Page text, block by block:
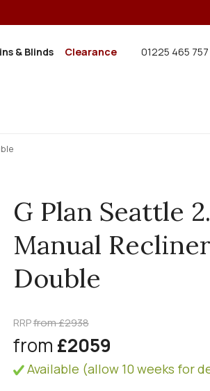
& Blinds Clearance 01225 465 757
G Plan Seattle
Manual
Double
RRPfrom £2938
from £2059
Available (allow 10 weeks for